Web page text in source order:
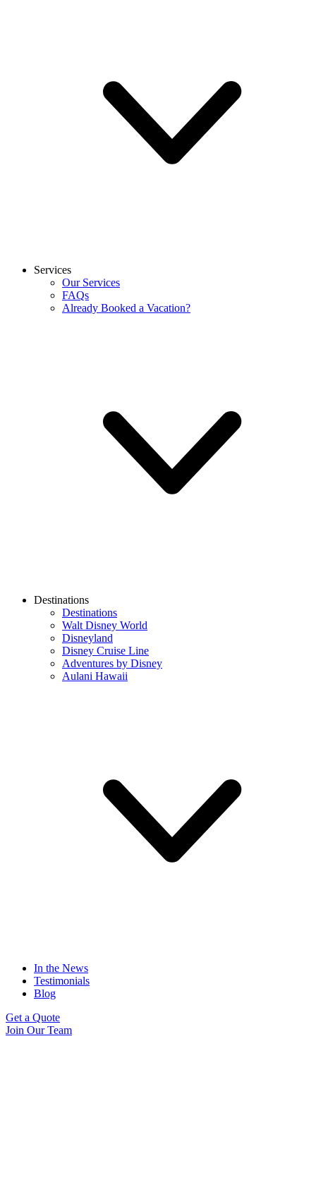
Services
Our Services
FAQs
Already Booked a Vacation?
Destinations
Destinations
Walt Disney World
Disneyland
Disney Cruise Line
Adventures by Disney
Aulani Hawaii
In the News
Testimonials
Blog
Get a Quote
Join Our Team